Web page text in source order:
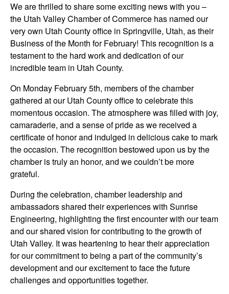
We are thrilled to share some exciting news with you –
the Utah Valley Chamber of Commerce has named our
very own Utah County office in Springville, Utah, as their
Business of the Month for February! This recognition is a
testament to the hard work and dedication of our
incredible team in Utah County.
On Monday February 5th, members of the chamber
gathered at our Utah County office to celebrate this
momentous occasion. The atmosphere was filled with joy,
camaraderie, and a sense of pride as we received a
certificate of honor and indulged in delicious cake to mark
the occasion. The recognition bestowed upon us by the
chamber is truly an honor, and we couldn’t be more
grateful.
During the celebration, chamber leadership and
ambassadors shared their experiences with Sunrise
Engineering, highlighting the first encounter with our team
and our shared vision for contributing to the growth of
Utah Valley. It was heartening to hear their appreciation
for our commitment to being a part of the community’s
development and our excitement to face the future
challenges and opportunities together.